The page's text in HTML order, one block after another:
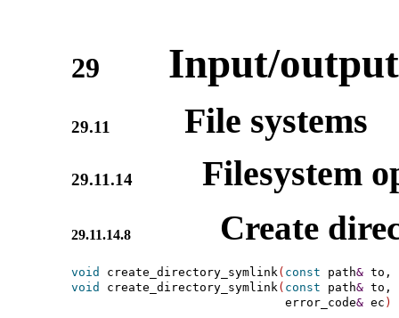
29 Input/
29.11 File systems
29.11.14 Filesystem
29.11.14.8 Create
void create_directory_symlink ( const path& to,
void
create_directory_symlink ( const path& to,
                              error_code
& ec )